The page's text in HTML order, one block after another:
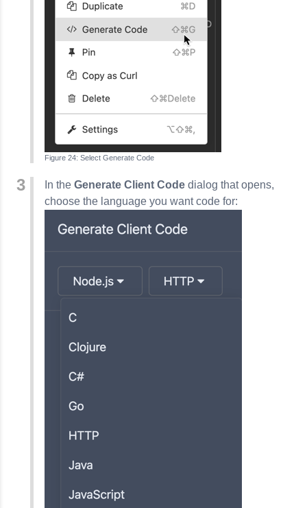
Select Generate Code
In the Generate Client Code dialog that opens,
choose the language you want code for: